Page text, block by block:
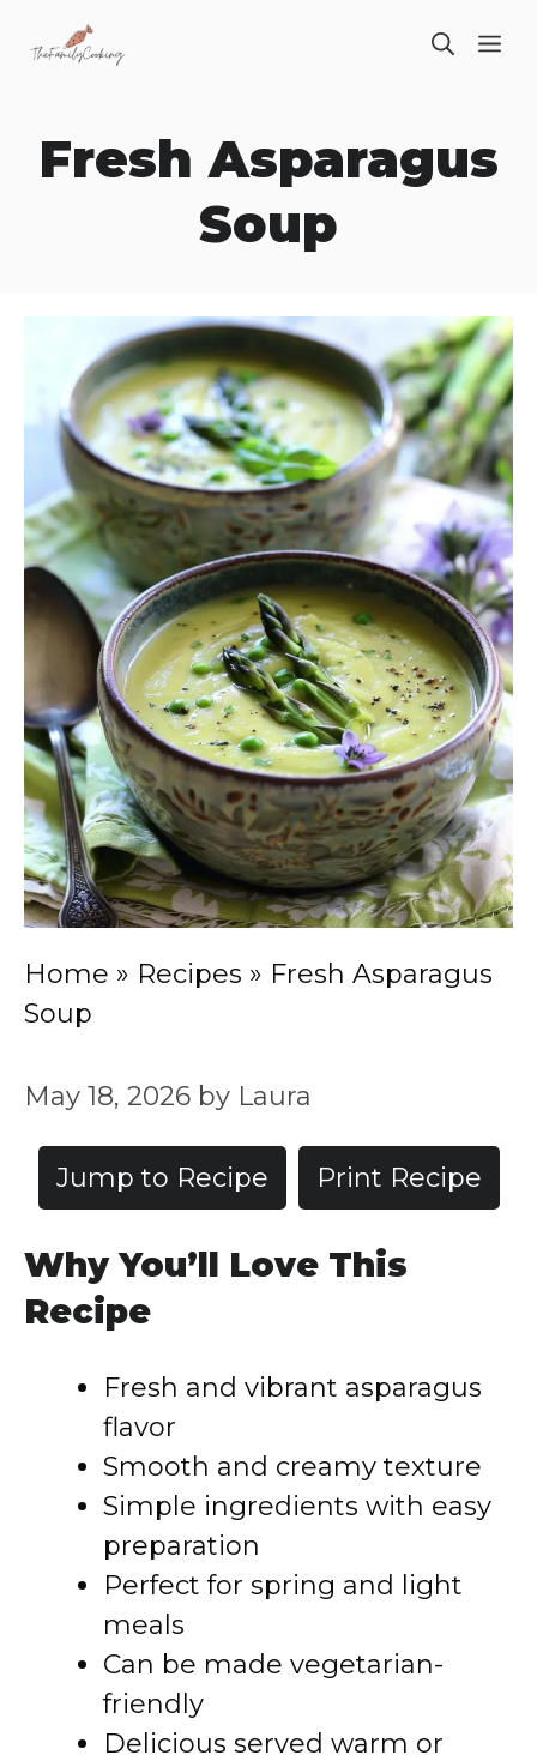
Fresh Asparagus
Soup
Home » Recipes » Fresh Asparagus
Soup
May 18, 2026 by Laura
Jump to Recipe Print Recipe
Why You’ll Love This
Recipe
Fresh and vibrant asparagus
flavor
Smooth and creamy texture
Simple ingredients with easy
preparation
Perfect for spring and light
meals
Can be made vegetarian-
friendly
Delicious served warm or